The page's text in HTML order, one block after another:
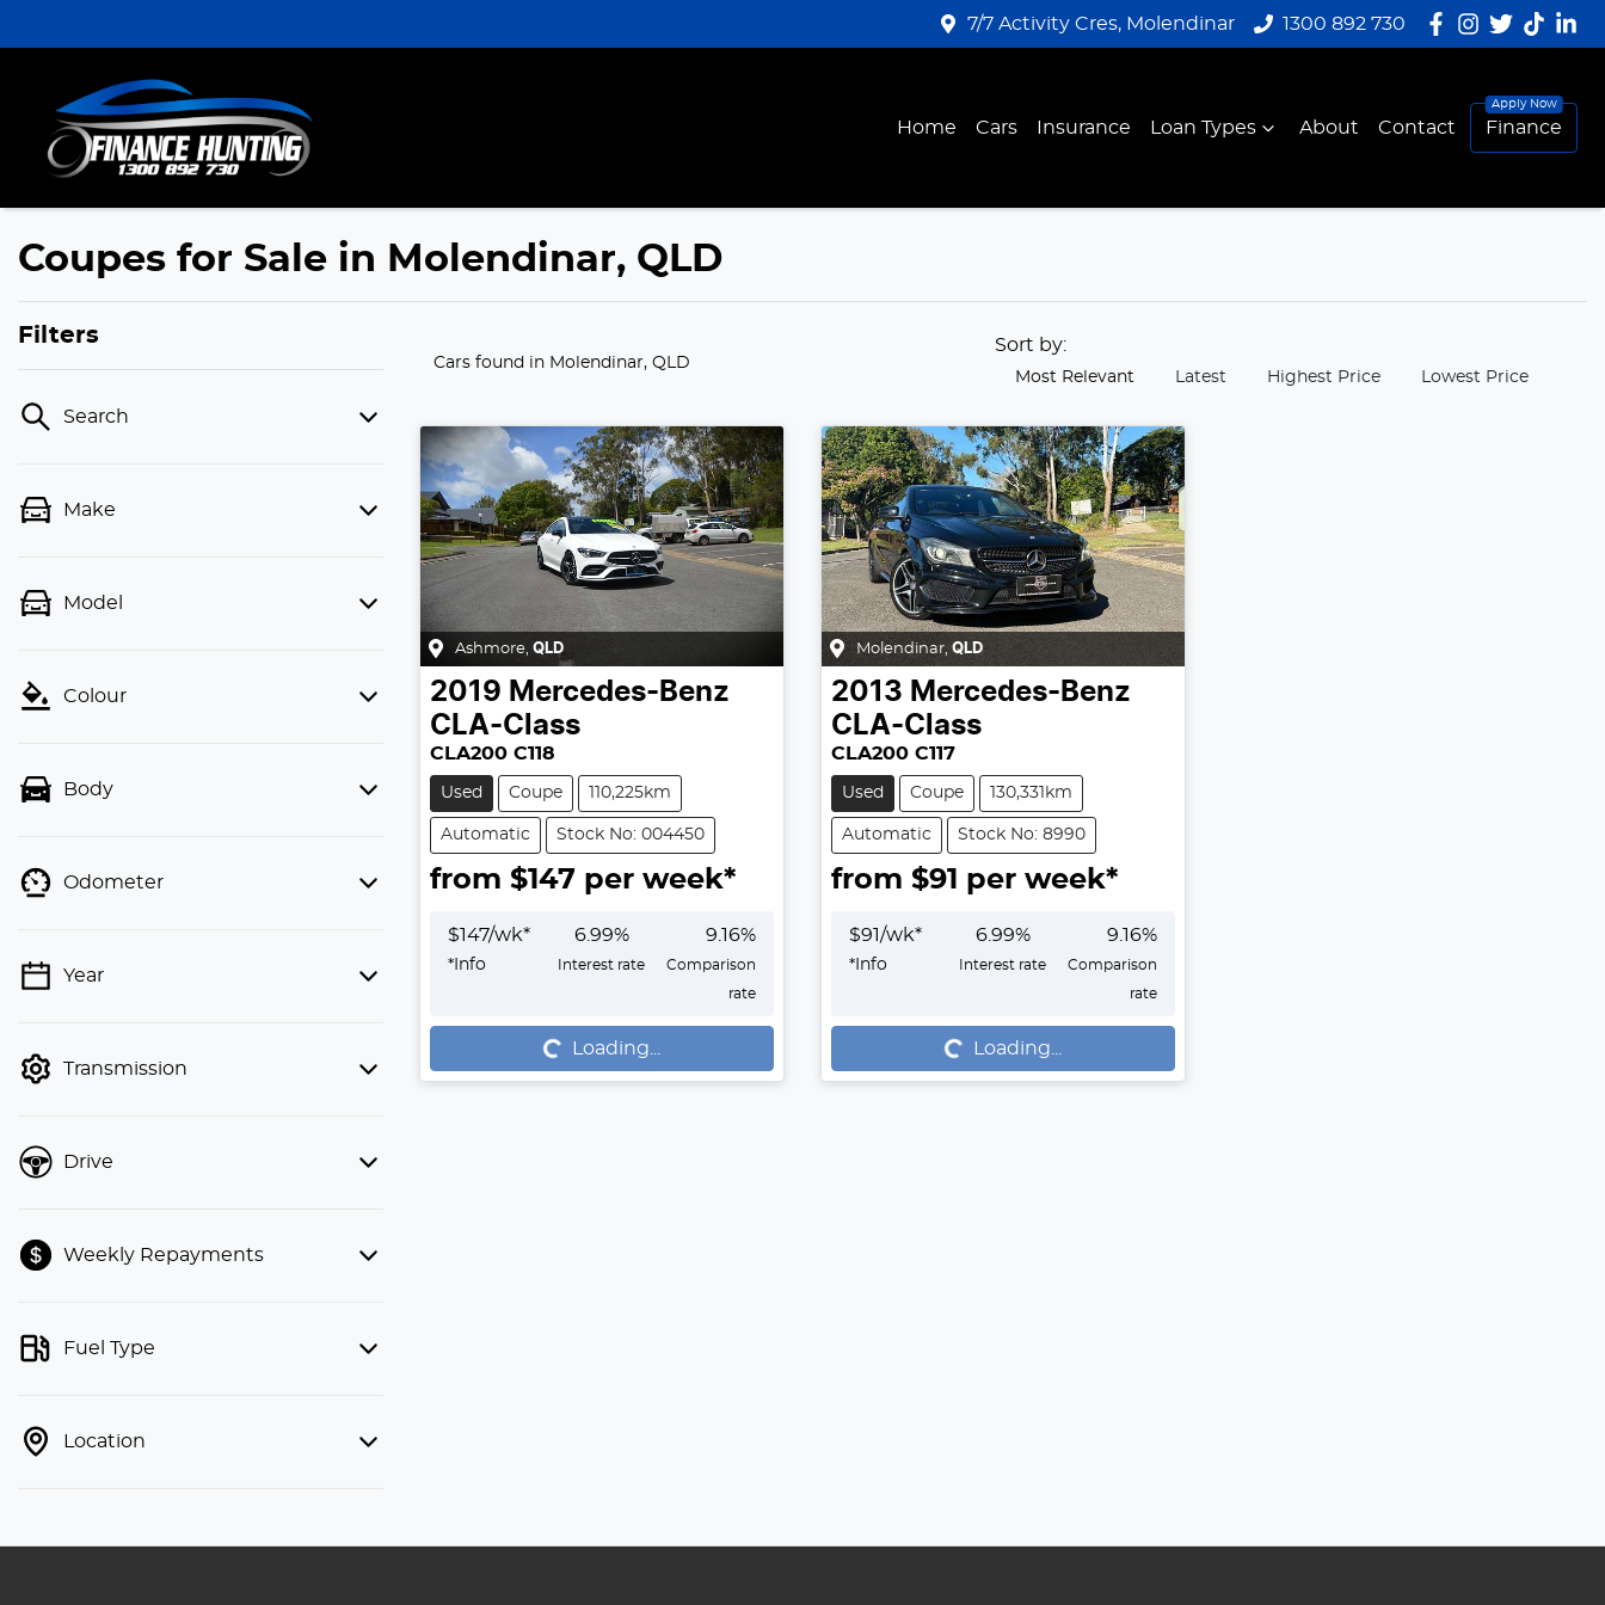
7/7 Activity Cres, Molendinar 1300 892 730
Home Cars Insurance Loan Types About Contact Finance
Coupes for Sale in Molendinar, QLD
Filters
Search
Make
Model
Colour
Body
Odometer
Year
Transmission
Drive
Weekly Repayments
Fuel Type
Location
Cars found in Molendinar, QLD
Sort by:
Most Relevant Latest Highest Price Lowest Price
Ashmore, QLD
2019 Mercedes-Benz
CLA-Class
CLA200 C118
Used Coupe 110,225km
Automatic Stock No: 004450
from $147 per week*
$147/wk*
* Info
6.99%
Interest rate
9.16%
Comparison
rate
Loading... Loading...
Molendinar,QLD
2013 Mercedes-Benz
CLA-Class
CLA200 C117
Used Coupe 130,331km
Automatic Stock No: 8990
from $91 per week*
$91/wk*
*Info
6.99%
Interest rate
9.16%
Comparison
rate
Loading... Loading...